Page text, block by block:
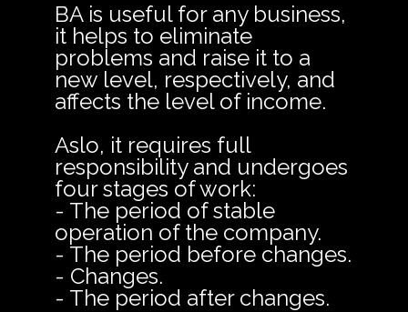
BA is useful for any business,
it helps to eliminate
problems and raise it to a
new level, respectively, and
affects the level of income.
Aslo, it requires full
responsibility and undergoes
four stages of work:
- The period of stable
operation of the company.
- The period before changes.
- Changes.
- The period after changes.